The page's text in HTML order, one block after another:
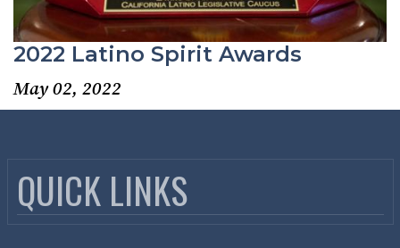
2022 Latino Spirit Awards
May 02, 2022
QUICK LINKS